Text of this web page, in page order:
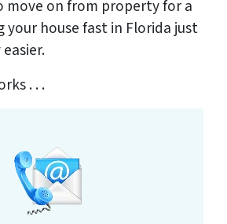
move on from property for a
your house fast in Florida just
. . .